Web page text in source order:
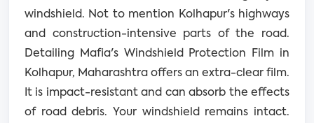
windshield. Not to mention Kolhapur's highways
and construction-intensive parts of the road.
Detailing Mafia's Windshield Protection Film in
Kolhapur, Maharashtra offers an extra-clear film.
It is impact-resistant and can absorb the effects
of road debris. Your windshield remains intact.